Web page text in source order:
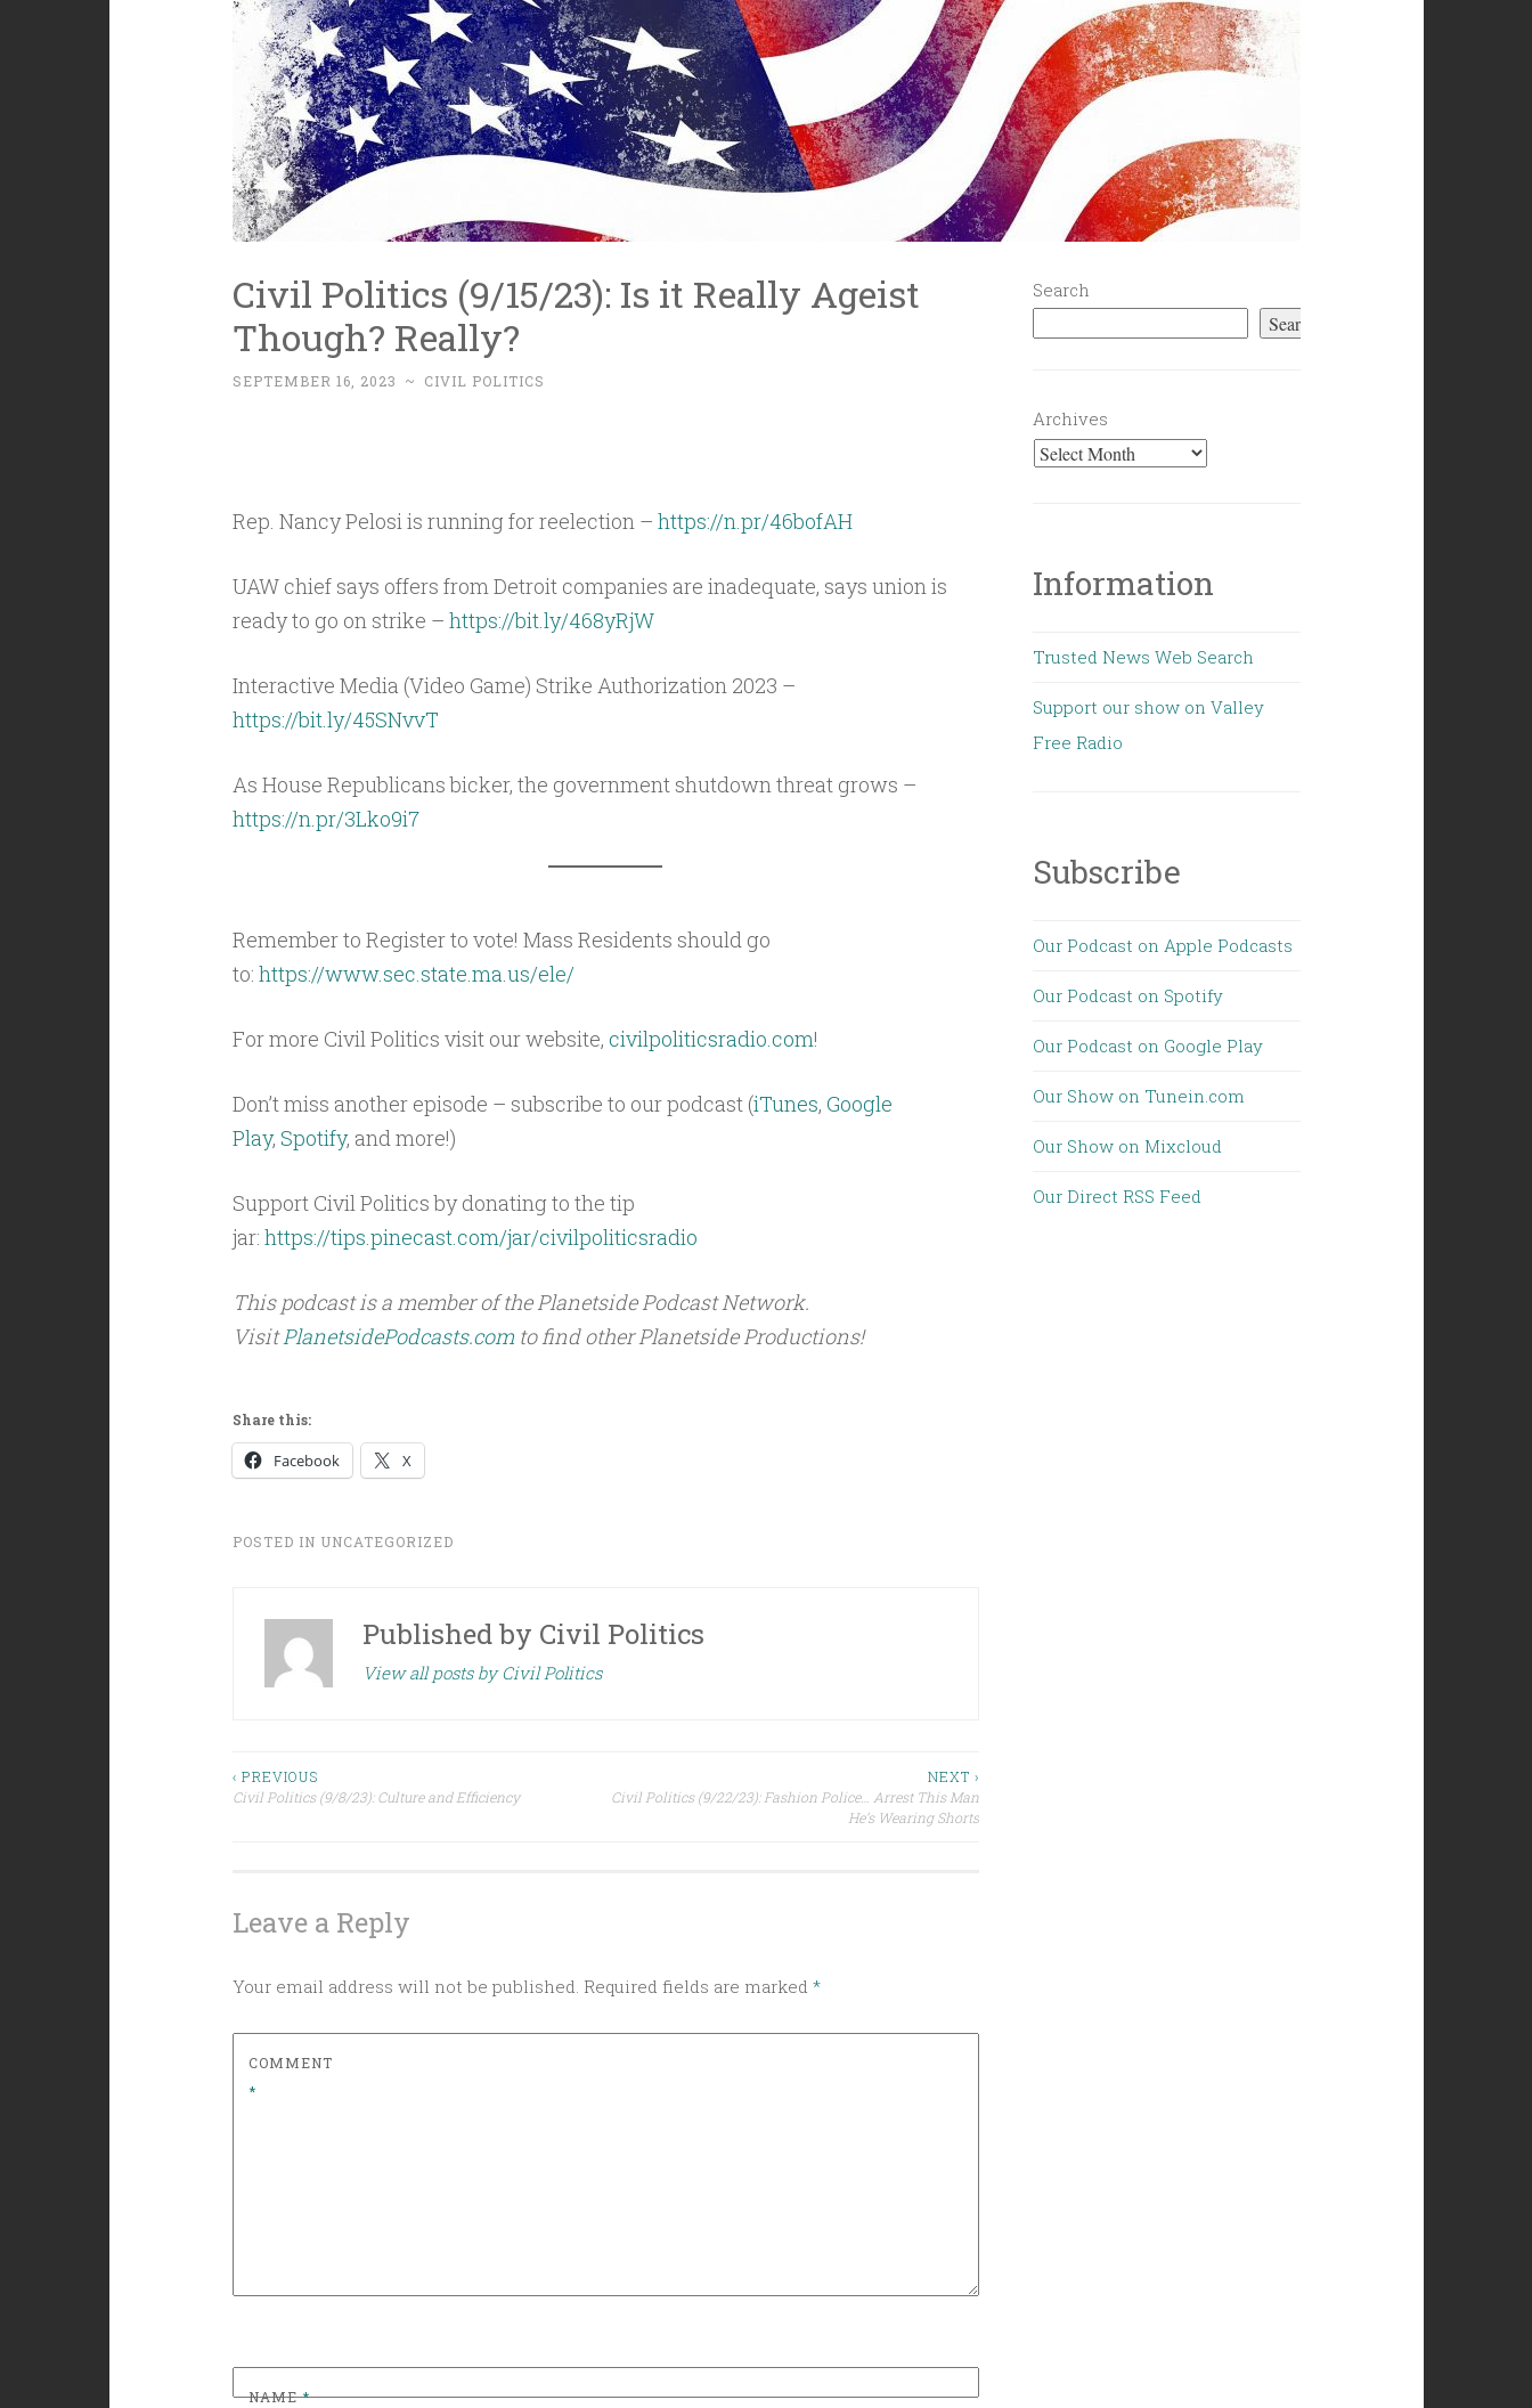
Civil Politics (9/15/23): Is it Really Ageist
Though? Really?
SEPTEMBER 16, 2023 ~ CIVIL POLITICS
Rep. Nancy Pelosi is running for reelection – https://n.pr/46bofAH
UAW chief says offers from Detroit companies are inadequate, says union is
ready to go on strike – https://bit.ly/468yRjW
Interactive Media (Video Game) Strike Authorization 2023 –
https://bit.ly/45SNvvT
As House Republicans bicker, the government shutdown threat grows –
https://n.pr/3Lko9i7
Remember to Register to vote! Mass Residents should go
to: https://www.sec.state.ma.us/ele/
For more Civil Politics visit our website, civilpoliticsradio.com!
Don’t miss another episode – subscribe to our podcast (iTunes, Google
Play, Spotify, and more!)
Support Civil Politics by donating to the tip
jar: https://tips.pinecast.com/jar/civilpoliticsradio
This podcast is a member of the Planetside Podcast Network.
VisitPlanetsidePodcasts.comto find other Planetside Productions!
Share this:
Facebook X
POSTED IN UNCATEGORIZED
Published by Civil Politics
View all posts by Civil Politics
Post
‹ PREVIOUS
Civil Politics (9/8/23): Culture and Efficiency
NEXT ›
Civil Politics (9/22/23): Fashion Police… Arrest This Man
He’s Wearing Shorts
Leave a Reply
Your email address will not be published. Required fields are marked *
COMMENT
*
NAME*
Search
Search
Archives
Information
Trusted News Web Search
Support our show on Valley
Free Radio
Subscribe
Our Podcast on Apple Podcasts
Our Podcast on Spotify
Our Podcast on Google Play
Our Show on Tunein.com
Our Show on Mixcloud
Our Direct RSS Feed